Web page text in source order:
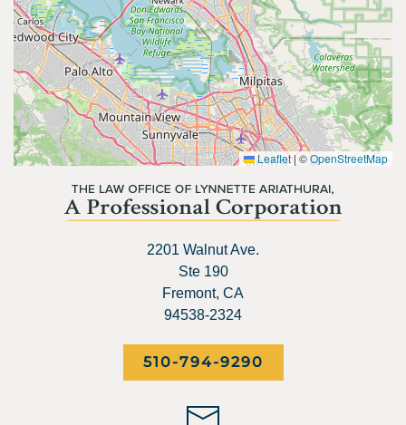
Leaflet |©OpenStreetMap
2201 Walnut Ave.
Ste 190
Fremont, CA
94538-2324
510-794-9290